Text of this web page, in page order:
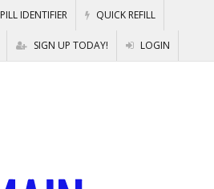
PILL IDENTIFIER QUICK REFILL
SIGN UP TODAY! LOGIN